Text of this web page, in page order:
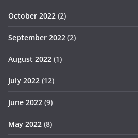
October 2022 (2)
September 2022 (2)
August 2022 (1)
July 2022 (12)
June 2022 (9)
May 2022 (8)